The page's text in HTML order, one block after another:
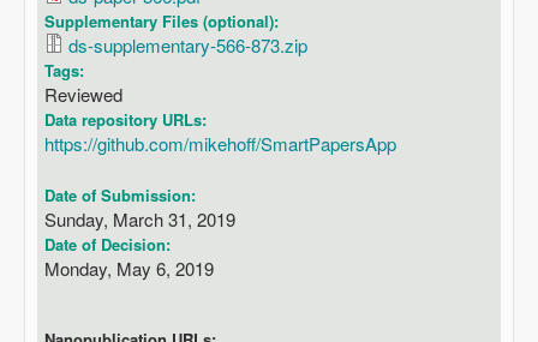
Supplementary Files (optional):
ds-supplementary-566-873.zip
Tags:
Reviewed
Data repository URLs:
https://github.com/mikehoff/SmartPapersApp
Date of Submission:
Sunday, March 31, 2019
Date of Decision:
Monday, May 6, 2019